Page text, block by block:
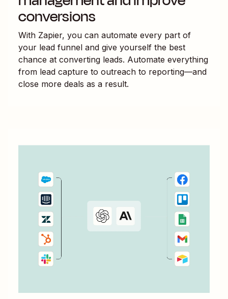
conversions
With Zapier, you can automate every part of
your lead funnel and give yourself the best
chance at converting leads. Automate everything
from lead capture to outreach to reporting—and
close more deals as a result.